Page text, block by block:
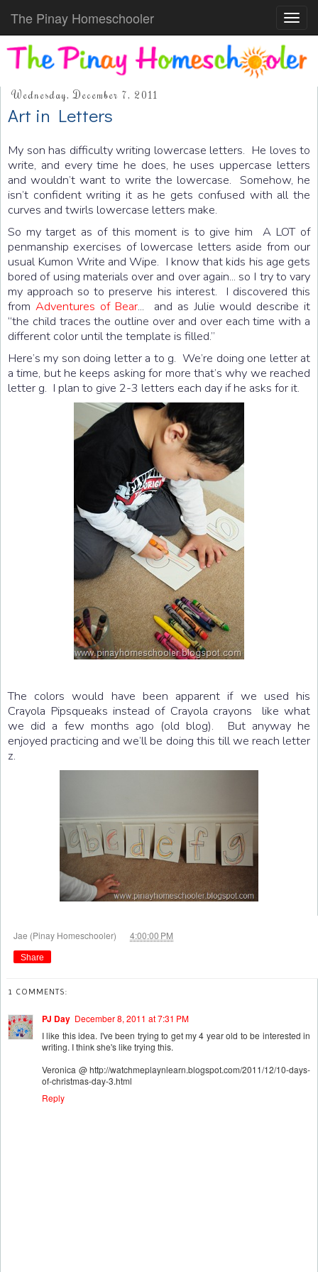
The Pinay Homeschooler
Wednesday, December 7, 2011
Art in Letters
My son has difficulty writing lowercase letters. He loves to
write, and every time he does, he uses uppercase letters
and wouldn’t want to write the lowercase. Somehow, he
isn’t confident writing it as he gets confused with all the
curves and twirls lowercase letters make.
So my target as of this moment is to give him A LOT of
penmanship exercises of lowercase letters aside from our
usual Kumon Write and Wipe. I know that kids his age gets
bored of using materials over and over again... so I try to vary
my approach so to preserve his interest. I discovered this
from Adventures of Bear... and as Julie would describe it
“the child traces the outline over and over each time with a
different color until the template is filled.”
Here’s my son doing letter a to g. We’re doing one letter at
a time, but he keeps asking for more that’s why we reached
letter g. I plan to give 2-3 letters each day if he asks for it.
The colors would have been apparent if we used his
Crayola Pipsqueaks instead of Crayola crayons like what
we did a few months ago (old blog). But anyway he
enjoyed practicing and we’ll be doing this till we reach letter
z.
Jae (Pinay Homeschooler) 4:00:00 PM
Share
1 COMMENTS:
PJ Day December 8, 2011 at 7:31 PM
I like this idea. I've been trying to get my 4 year old to be interested in
writing. I think she's like trying this.
Veronica @ http://watchmeplaynlearn.blogspot.com/2011/12/10-days-
of-christmas-day-3.html
Reply